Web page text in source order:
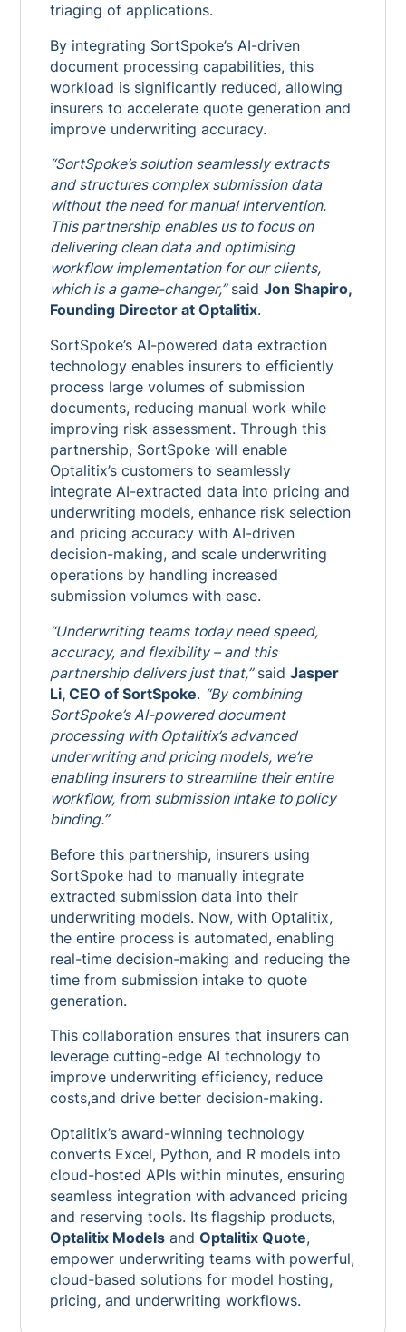
triaging of applications.
By integrating SortSpoke’s AI-driven
document processing capabilities, this
workload is significantly reduced, allowing
insurers to accelerate quote generation and
improve underwriting accuracy.
“SortSpoke’s solution seamlessly extracts
and structures complex submission data
without the need for manual intervention.
This partnership enables us to focus on
delivering clean data and optimising
workflow implementation for our clients,
which is a game-changer,”said Jon Shapiro,
Founding Director at Optalitix.
SortSpoke’s AI-powered data extraction
technology enables insurers to efficiently
process large volumes of submission
documents, reducing manual work while
improving risk assessment. Through this
partnership, SortSpoke will enable
Optalitix’s customers to seamlessly
integrate AI-extracted data into pricing and
underwriting models, enhance risk selection
and pricing accuracy with AI-driven
decision-making, and scale underwriting
operations by handling increased
submission volumes with ease.
“Underwriting teams today need speed,
accuracy, and flexibility – and this
partnership delivers just that,”said Jasper
Li, CEO of SortSpoke. “By combining
SortSpoke’s AI-powered document
processing with Optalitix’s advanced
underwriting and pricing models, we’re
enabling insurers to streamline their entire
workflow, from submission intake to policy
binding.”
Before this partnership, insurers using
SortSpoke had to manually integrate
extracted submission data into their
underwriting models. Now, with Optalitix,
the entire process is automated, enabling
real-time decision-making and reducing the
time from submission intake to quote
generation.
This collaboration ensures that insurers can
leverage cutting-edge AI technology to
improve underwriting efficiency, reduce
costs,and drive better decision-making.
Optalitix’s award-winning technology
converts Excel, Python, and R models into
cloud-hosted APIs within minutes, ensuring
seamless integration with advanced pricing
and reserving tools. Its flagship products,
Optalitix Modelsand Optalitix Quote,
empower underwriting teams with powerful,
cloud-based solutions for model hosting,
pricing, and underwriting workflows.